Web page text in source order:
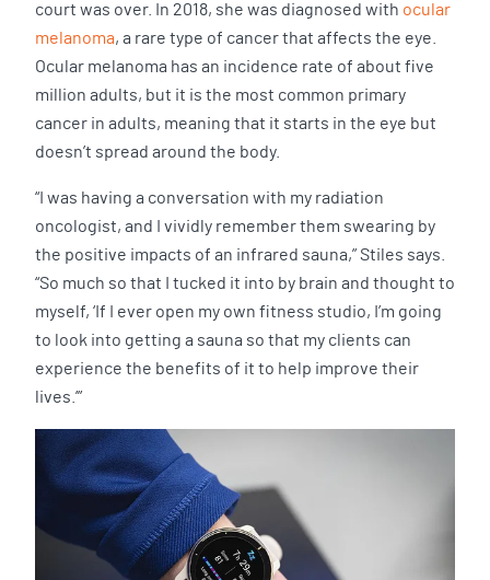
court was over. In 2018, she was diagnosed with ocular
melanoma, a rare type of cancer that affects the eye.
Ocular melanoma has an incidence rate of about five
million adults, but it is the most common primary
cancer in adults, meaning that it starts in the eye but
doesn’t spread around the body.
“I was having a conversation with my radiation
oncologist, and I vividly remember them swearing by
the positive impacts of an infrared sauna,” Stiles says.
“So much so that I tucked it into by brain and thought to
myself, ‘If I ever open my own fitness studio, I’m going
to look into getting a sauna so that my clients can
experience the benefits of it to help improve their
lives.’”